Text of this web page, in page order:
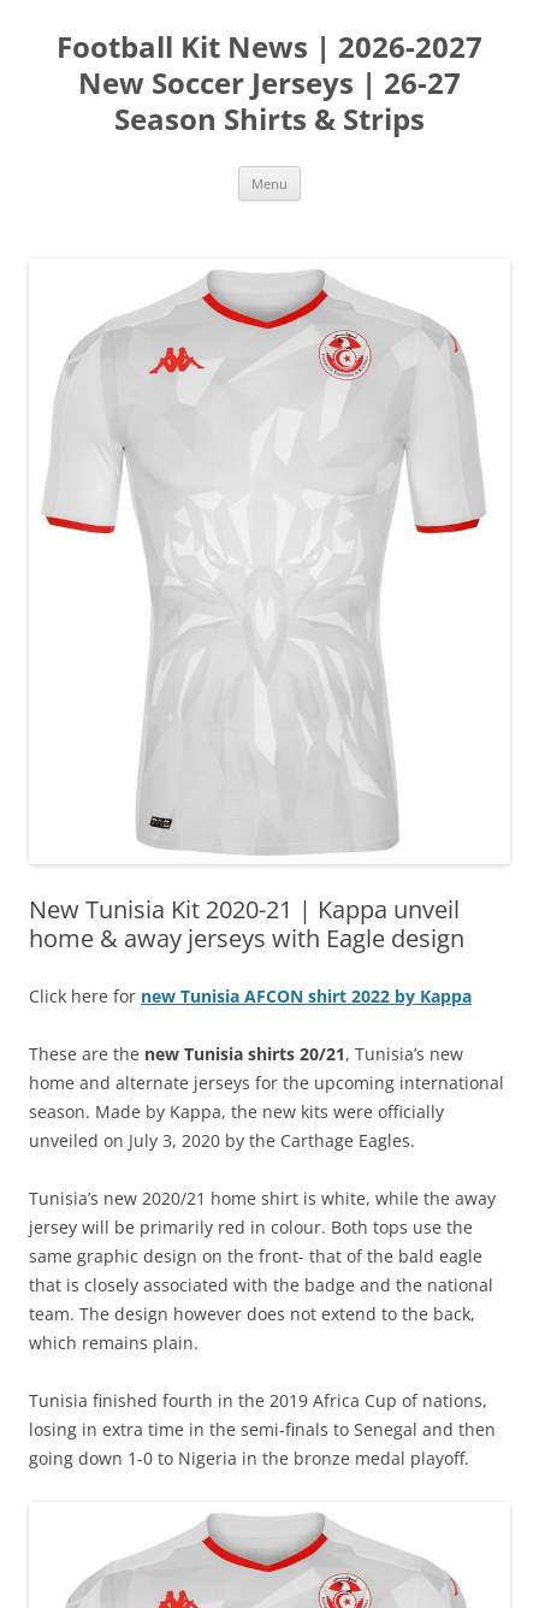
content
Football Kit News | 2026-2027
New Soccer Jerseys | 26-27
Season Shirts & Strips
Menu
New Tunisia Kit 2020-21 | Kappa unveil
home & away jerseys with Eagle design
Click here for new Tunisia AFCON shirt 2022 by Kappa
These are the new Tunisia shirts 20/21, Tunisia’s new
home and alternate jerseys for the upcoming international
season. Made by Kappa, the new kits were officially
unveiled on July 3, 2020 by the Carthage Eagles.
Tunisia’s new 2020/21 home shirt is white, while the away
jersey will be primarily red in colour. Both tops use the
same graphic design on the front- that of the bald eagle
that is closely associated with the badge and the national
team. The design however does not extend to the back,
which remains plain.
Tunisia finished fourth in the 2019 Africa Cup of nations,
losing in extra time in the semi-finals to Senegal and then
going down 1-0 to Nigeria in the bronze medal playoff.